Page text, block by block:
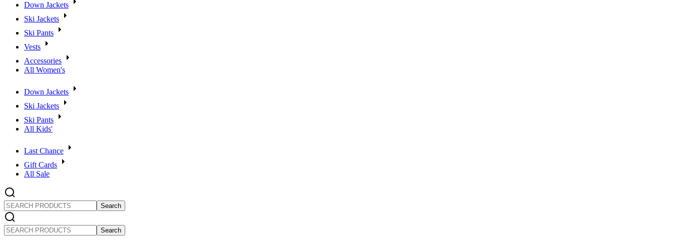
Down Jackets
Ski Jackets
Ski Pants
Vests
Accessories
All Women's
Down Jackets
Ski Jackets
Ski Pants
All Kids'
Last Chance
Gift Cards
All Sale
SEARCH
PRODUCTS
SEARCH
PRODUCTS